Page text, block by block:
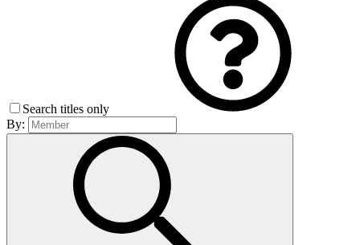
Search titles only
By: